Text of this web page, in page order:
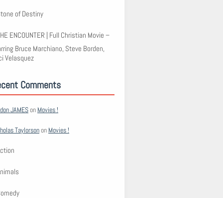
of Destiny
ENCOUNTER | Full Christian Movie –
Bruce Marchiano, Steve Borden,
Velasquez
Comments
JAMESon Movies !
Taylorsonon Movies !